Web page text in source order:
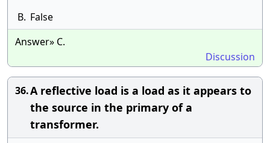
B. False
Answer» C.
Discussion
36.A reflective load is a load as it appears to
the source in the primary of a
transformer.